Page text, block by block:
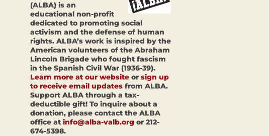
(ALBA) is an
educational non-profit
dedicated to promoting social
activism and the defense of human
rights. ALBA’s work is inspired by the
American volunteers of the Abraham
Lincoln Brigade who fought fascism
in the Spanish Civil War (1936-39).
Learn more at our website or sign up
to receive email updates from ALBA.
Support ALBA through a tax-
deductible gift! To inquire about a
donation, please contact the ALBA
office at info@alba-valb.org or 212-
674-5398.